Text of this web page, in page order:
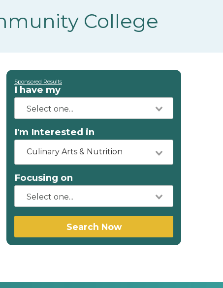
College
Sponsored Results
I have my
I'm Interested in
Culinary Arts & Nutrition
Focusing on
Search Now